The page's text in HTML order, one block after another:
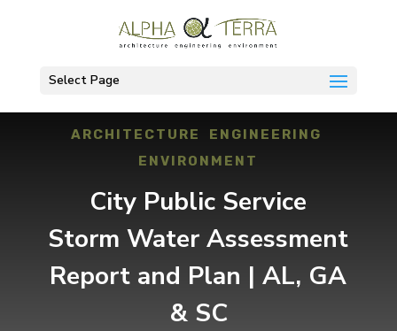
Select Page
ARCHITECTURE ENGINEERING
ENVIRONMENT
City Public Service
Storm Water Assessment
Report and Plan | AL, GA
& SC